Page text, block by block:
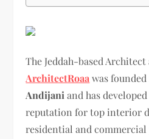
The Jeddah-based
ArchitectRoaawas
Andijaniand has
reputation for top interior
residential and commercial